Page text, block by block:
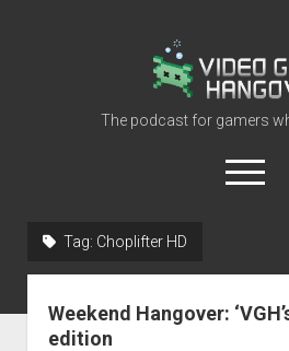
Video
Game
Hangover
The podcast for gamers
open
menu
About
Tag: Choplifter HD
Weekend Hangover:
edition